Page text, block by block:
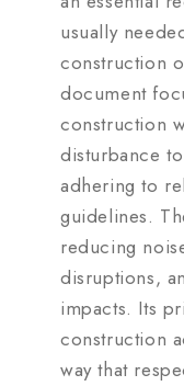
usually
construction
document
construction
disturbance
adhering to
guidelines.
reducing
disruptions,
impacts. Its
construction
way that